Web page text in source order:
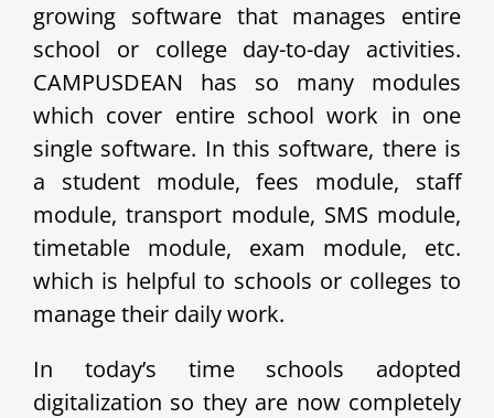
growing software that manages entire
school or college day-to-day activities.
CAMPUSDEAN has so many modules
which cover entire school work in one
single software. In this software, there is
a student module, fees module, staff
module, transport module, SMS module,
timetable module, exam module, etc.
which is helpful to schools or colleges to
manage their daily work.
In today’s time schools adopted
digitalization so they are now completely